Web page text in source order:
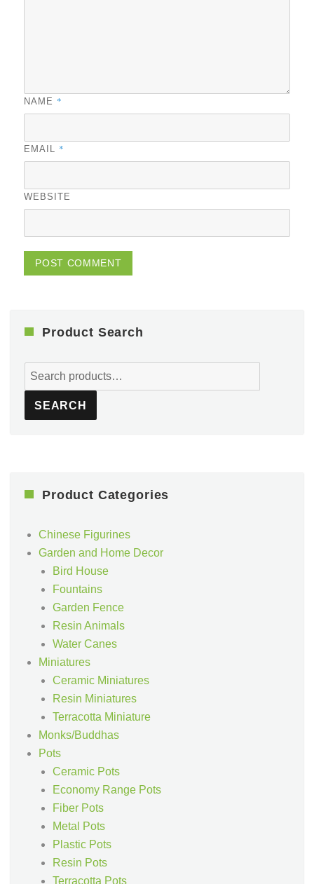
NAME *
EMAIL *
WEBSITE
Product Search
Search
for:
SEARCH
Product Categories
Chinese Figurines
Garden and Home Decor
Bird House
Fountains
Garden Fence
Resin Animals
Water Canes
Miniatures
Ceramic Miniatures
Resin Miniatures
Terracotta Miniature
Monks/Buddhas
Pots
Ceramic Pots
Economy Range Pots
Fiber Pots
Metal Pots
Plastic Pots
Resin Pots
Terracotta Pots